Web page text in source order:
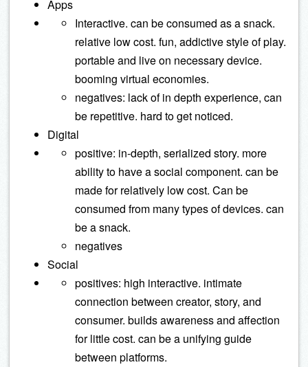
Apps
Interactive. can be consumed as a snack.
relative low cost. fun, addictive style of play.
portable and live on necessary device.
booming virtual economies.
negatives: lack of in depth experience, can
be repetitive. hard to get noticed.
Digital
positive: in-depth, serialized story. more
ability to have a social component. can be
made for relatively low cost. Can be
consumed from many types of devices. can
be a snack.
negatives
Social
positives: high interactive. intimate
connection between creator, story, and
consumer. builds awareness and affection
for little cost. can be a unifying guide
between platforms.